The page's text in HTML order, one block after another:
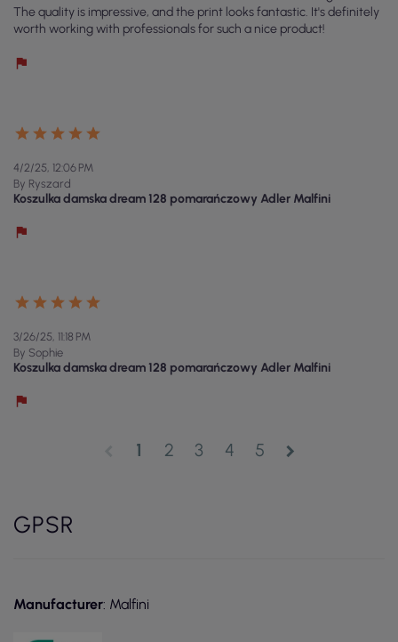
The quality is impressive, and the print looks fantastic. It's definitely
worth working with professionals for such a nice product!
4/2/25, 12:06 PM
By Ryszard
Koszulka damska dream 128 pomarańczowy Adler Malfini
3/26/25, 11:18 PM
By Sophie
Koszulka damska dream 128 pomarańczowy Adler Malfini
1 2 3 4 5 chevron_right
GPSR
Manufacturer: Malfini